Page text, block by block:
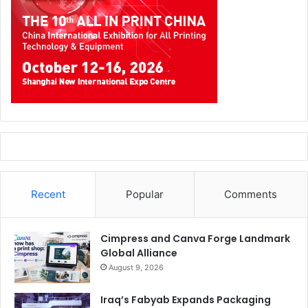
Saudi XeroxDocument translation services is an ideal
financial losses. Using print translate app on your
in and print it out in the language of your choice.
market, and expand their market reach. The system
instantly translates legal documents, marketing materials,
or customer communications.
Recent Popular Comments
Cimpress and Canva Forge Landmark
Global Alliance
August 9, 2026
Iraq’s Fabyab Expands Packaging